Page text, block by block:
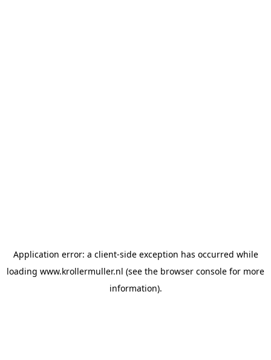
Application error: a client-side exception has occurred while
loading www.krollermuller.nl (see the browser console for more
information).